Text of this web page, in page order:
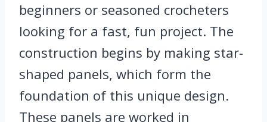
beginners or seasoned crocheters
looking for a fast, fun project. The
construction begins by making star-
shaped panels, which form the
foundation of this unique design.
These panels are worked in